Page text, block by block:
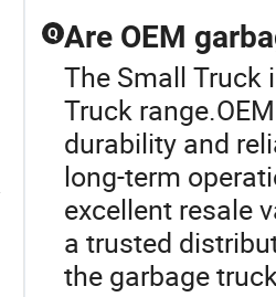
Q Are OEM
The Small Truck
Truck
durability and
long-term
excellent resale
a trusted
the garbage